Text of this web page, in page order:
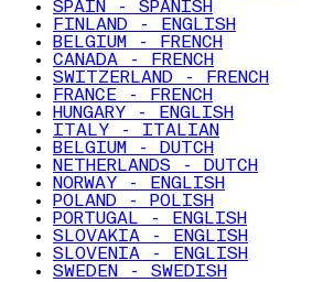
SPAIN - SPANISH
FINLAND - ENGLISH
BELGIUM - FRENCH
CANADA - FRENCH
SWITZERLAND - FRENCH
FRANCE - FRENCH
HUNGARY - ENGLISH
ITALY - ITALIAN
BELGIUM - DUTCH
NETHERLANDS - DUTCH
NORWAY - ENGLISH
POLAND - POLISH
PORTUGAL - ENGLISH
SLOVAKIA - ENGLISH
SLOVENIA - ENGLISH
SWEDEN - SWEDISH